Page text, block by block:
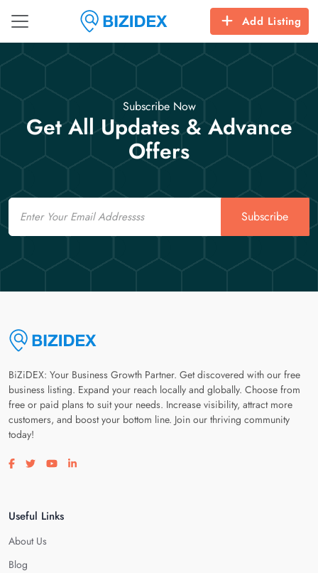
Add Listing
Subscribe Now
Get All Updates & Advance
Offers
Email
Subscribe
BiZiDEX: Your Business Growth Partner. Get discovered with our free
business listing. Expand your reach locally and globally. Choose from
free or paid plans to suit your needs. Increase visibility, attract more
customers, and boost your bottom line. Join our thriving community
today!
Visit our facebook page
Visit our twitter page
Visit our youtube page
Visit our linkedin page
Useful Links
About Us
Blog